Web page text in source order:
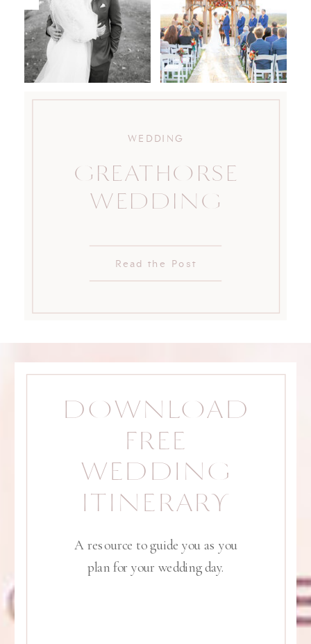
Read the Post
GREATHORSE
WEDDING
WEDDING
A resource to guide you as you
plan for your wedding day.
DOWNLOAD
FREE
WEDDING
ITINERARY